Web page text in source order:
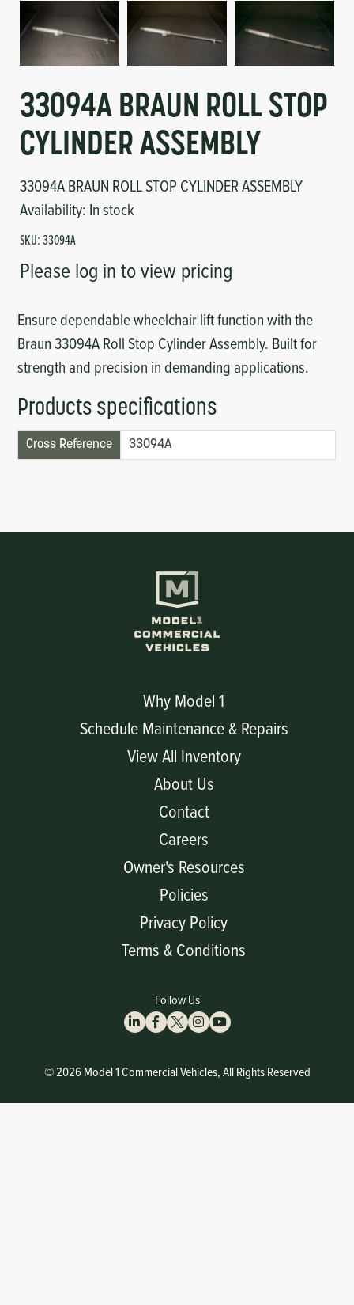
Circuit Boards
Controls
Sensors-Switches
Compressors
Hoses
Heating
Fittings/Clamps
Evaporators
Voltage Regulator
Cameras
33094A BRAUN ROLL STOP
CYLINDER ASSEMBLY
33094A BRAUN ROLL STOP CYLINDER ASSEMBLY
Availability: In stock
SKU:33094A
Please log in to view pricing
Ensure dependable wheelchair lift function with the
Braun 33094A Roll Stop Cylinder Assembly. Built for
strength and precision in demanding applications.
Products specifications
Cross Reference 33094A
Why Model 1
Schedule Maintenance & Repairs
View All Inventory
About Us
Contact
Careers
Owner's Resources
Policies
Privacy Policy
Terms & Conditions
© 2026 Model 1 Commercial Vehicles, All Rights Reserved
Follow Us